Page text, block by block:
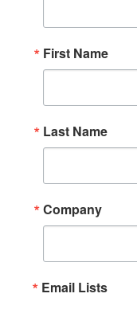
First Name
Last Name
Company
Email Lists